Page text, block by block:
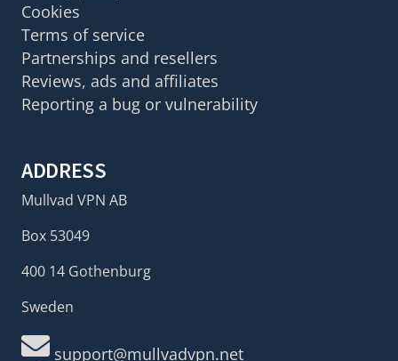
Cookies
Terms of service
Partnerships and resellers
Reviews, ads and affiliates
Reporting a bug or vulnerability
ADDRESS
Mullvad VPN AB
Box 53049
400 14 Gothenburg
Sweden
support@mullvadvpn.net